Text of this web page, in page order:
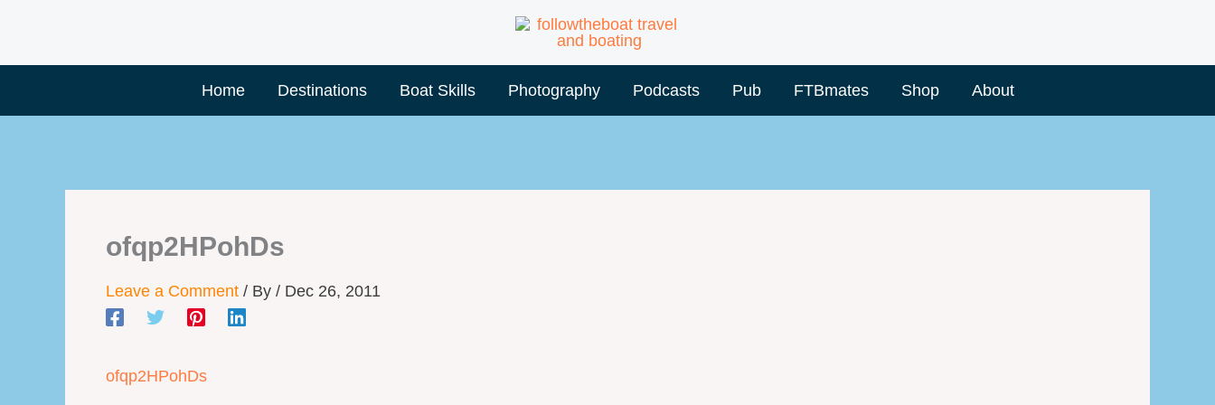
content
Home
Destinations Boat Skills Photography Podcasts Pub FTBmates Shop About
ofqp2HPohDs
Leave a Comment / By / Dec 26, 2011
ofqp2HPohDs